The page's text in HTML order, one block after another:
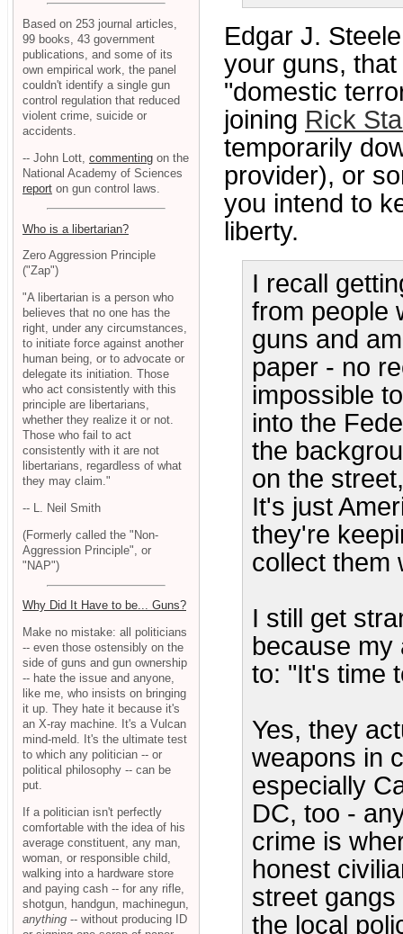
Edgar J.
your guns,
"domestic
joining Rick
temporarily
provider), or
you intend to
liberty.
I recall
from people
guns and
paper - no
impossible
into the
the
on the
It's just
they're
collect them
I still get
because
to: "It's time
Yes, they
weapons in
especially
DC, too -
crime is
honest
street
the local
Based on 253 journal articles,
99 books, 43 government
publications, and some of its
own empirical work, the panel
couldn't identify a single gun
control regulation that reduced
violent crime, suicide or
accidents.
-- John Lott, commenting on the
National Academy of Sciences
report on gun control laws.
Who is a libertarian?
Zero Aggression Principle
("Zap")
"A libertarian is a person who
believes that no one has the
right, under any circumstances,
to initiate force against another
human being, or to advocate or
delegate its initiation. Those
who act consistently with this
principle are libertarians,
whether they realize it or not.
Those who fail to act
consistently with it are not
libertarians, regardless of what
they may claim."
-- L. Neil Smith
(Formerly called the "Non-
Aggression Principle", or
"NAP")
Why Did It Have to be... Guns?
Make no mistake: all politicians
-- even those ostensibly on the
side of guns and gun ownership
-- hate the issue and anyone,
like me, who insists on bringing
it up. They hate it because it's
an X-ray machine. It's a Vulcan
mind-meld. It's the ultimate test
to which any politician -- or
political philosophy -- can be
put.
If a politician isn't perfectly
comfortable with the idea of his
average constituent, any man,
woman, or responsible child,
walking into a hardware store
and paying cash -- for any rifle,
shotgun, handgun, machinegun,
anything -- without producing ID